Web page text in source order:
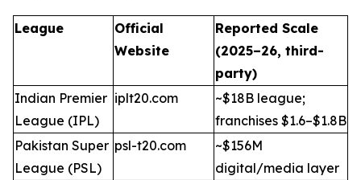
League
Official
Website
Reported Scale
(2025–26, third-
party)
Indian Premier
League (IPL)
iplt20.com
~$18B league;
franchises $1.6–$1.8B
Pakistan Super
League (PSL)
psl-t20.com
~$156M
digital/media layer